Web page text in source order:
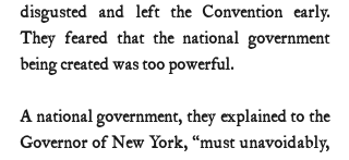
disgusted and left the Convention early.
They feared that the national government
being created was too powerful.
A national government, they explained to the
Governor of New York, “must unavoidably,